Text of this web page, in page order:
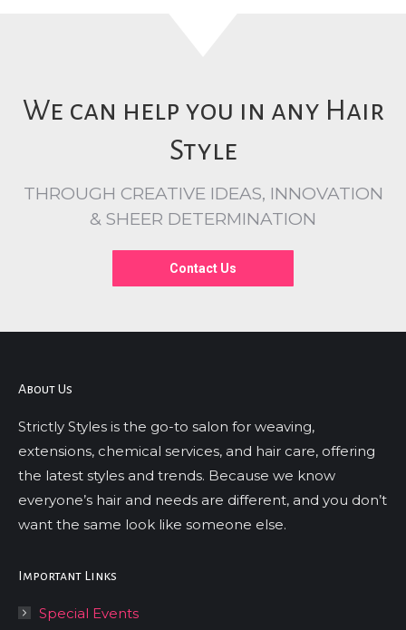
We can help you in any Hair
Style
THROUGH CREATIVE IDEAS, INNOVATION
& SHEER DETERMINATION
Contact Us
About Us
Strictly Styles is the go-to salon for weaving,
extensions, chemical services, and hair care, offering
the latest styles and trends. Because we know
everyone’s hair and needs are different, and you don’t
want the same look like someone else.
Important Links
Special Events